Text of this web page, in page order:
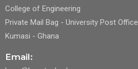
College of Engineering
Private Mail Bag - University Post Office
Kumasi - Ghana
Email: